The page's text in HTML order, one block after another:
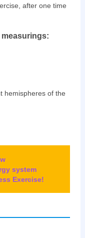
after one time
hemispheres of the
system
Exercise!